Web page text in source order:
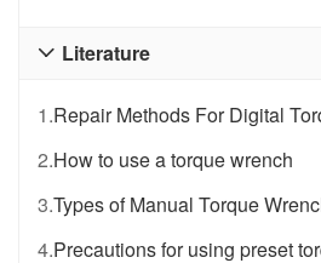
Literature

1.Repair Methods For Digital
2.How to use a torque wrench
3.Types of Manual Torque
4.Precautions for using preset